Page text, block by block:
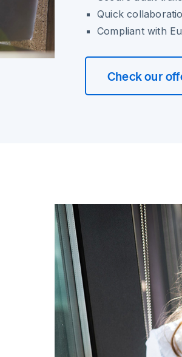
Quick
Compliant with
Check our